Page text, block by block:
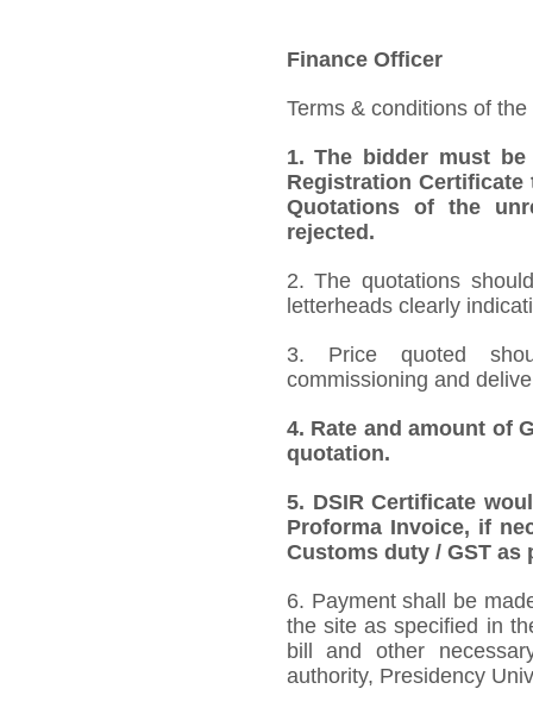
Finance Officer
Terms & conditions of
1.The bidder must be
Registration
Quotations of the
rejected.
2. The quotations
letterheads clearly
3. Price quoted
commissioning and
4. Rate and amount of
quotation.
5. DSIR Certificate
Proforma Invoice, if
Customs duty / GST as
6. Payment shall be
the site as specified in
bill and other
authority, Presidency